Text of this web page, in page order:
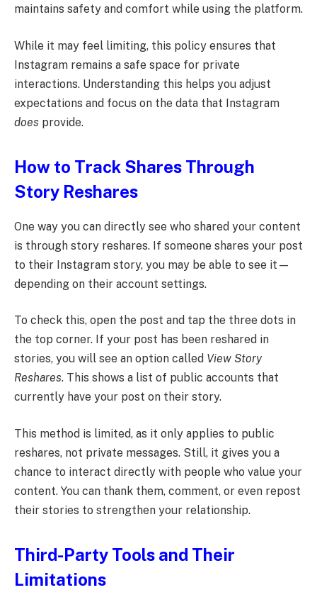
maintains safety and comfort while using the platform.
While it may feel limiting, this policy ensures that
Instagram remains a safe space for private
interactions. Understanding this helps you adjust
expectations and focus on the data that Instagram
does provide.
How to Track Shares Through
Story Reshares
One way you can directly see who shared your content
is through story reshares. If someone shares your post
to their Instagram story, you may be able to see it—
depending on their account settings.
To check this, open the post and tap the three dots in
the top corner. If your post has been reshared in
stories, you will see an option called View Story
Reshares. This shows a list of public accounts that
currently have your post on their story.
This method is limited, as it only applies to public
reshares, not private messages. Still, it gives you a
chance to interact directly with people who value your
content. You can thank them, comment, or even repost
their stories to strengthen your relationship.
Third-Party Tools and Their
Limitations